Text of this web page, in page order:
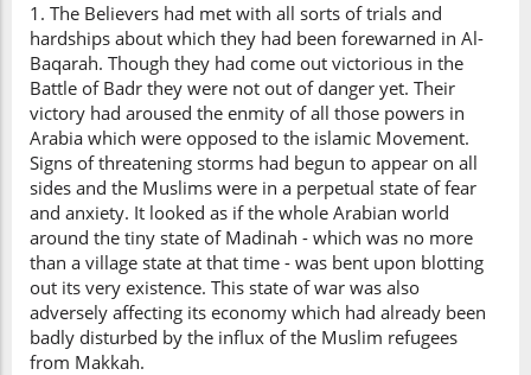
1. The Believers had met with all sorts of trials and
hardships about which they had been forewarned in Al-
Baqarah. Though they had come out victorious in the
Battle of Badr they were not out of danger yet. Their
victory had aroused the enmity of all those powers in
Arabia which were opposed to the islamic Movement.
Signs of threatening storms had begun to appear on all
sides and the Muslims were in a perpetual state of fear
and anxiety. It looked as if the whole Arabian world
around the tiny state of Madinah - which was no more
than a village state at that time - was bent upon blotting
out its very existence. This state of war was also
adversely affecting its economy which had already been
badly disturbed by the influx of the Muslim refugees
from Makkah.